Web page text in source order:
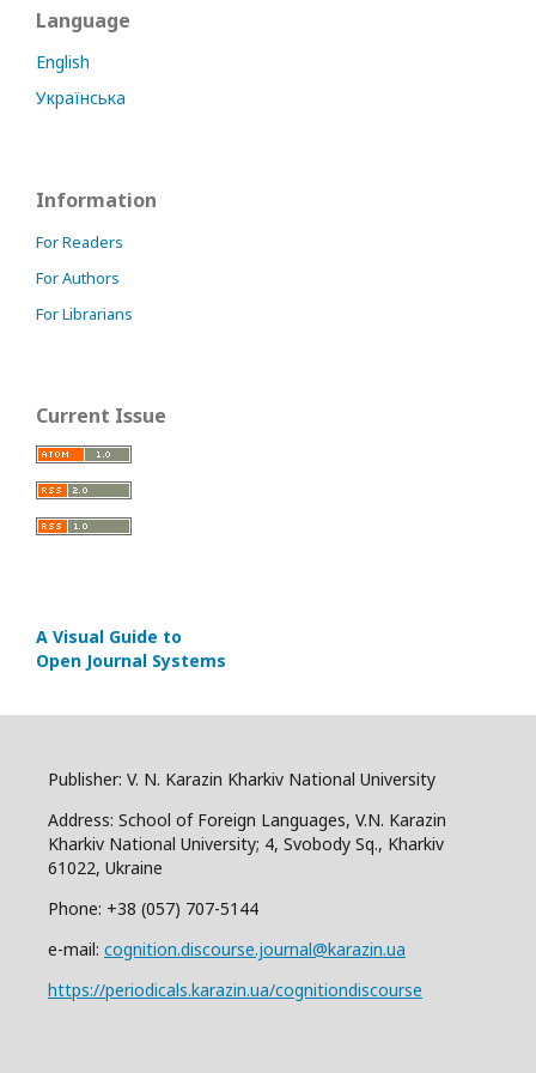
Language
English
Українська
Information
For Readers
For Authors
For Librarians
Current Issue
A Visual Guide to
Open Journal Systems
Publisher: V. N. Karazin Kharkiv National University
Address: School of Foreign Languages, V.N. Karazin
Kharkiv National University; 4, Svobody Sq., Kharkiv
61022, Ukraine
Phone: +38 (057) 707-5144
e-mail: cognition.discourse.journal@karazin.ua
https://periodicals.karazin.ua/cognitiondiscourse